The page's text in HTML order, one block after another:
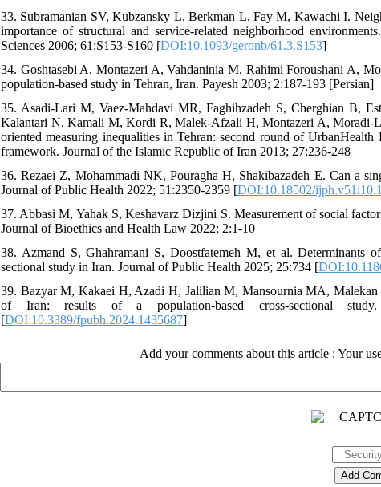
33. Subramanian SV, Kubzansky L, Berkman L, Fay M, Kawachi I.
importance of structural and service-related neighborhood
Sciences 2006; 61:S153-S160 [DOI:10.1093/geronb/61.3.S153]
34. Goshtasebi A, Montazeri A, Vahdaninia M, Rahimi Foroushani A,
population-based study in Tehran, Iran. Payesh 2003; 2:187-193 [Persian]
35. Asadi-Lari M, Vaez-Mahdavi MR, Faghihzadeh S, Cherghian B,
Kalantari N, Kamali M, Kordi R, Malek-Afzali H, Montazeri A, Moradi-
oriented measuring inequalities in Tehran: second round of
framework. Journal of the Islamic Republic of Iran 2013; 27:236-248
36. Rezaei Z, Mohammadi NK, Pouragha H, Shakibazadeh E. Can a
Journal of Public Health 2022; 51:2350-2359 [DOI:10.18502/
37. Abbasi M, Yahak S, Keshavarz Dizjini S. Measurement of social
Journal of Bioethics and Health Law 2022; 2:1-10
38. Azmand S, Ghahramani S, Doostfatemeh M, et al. Determinants
sectional study in Iran. Journal of Public Health 2025; 25:734 [
39. Bazyar M, Kakaei H, Azadi H, Jalilian M, Mansournia MA, Malekan
of Iran: results of a population-based cross-sectional
[DOI:10.3389/fpubh.2024.1435687]
Add your comments about this article : Your